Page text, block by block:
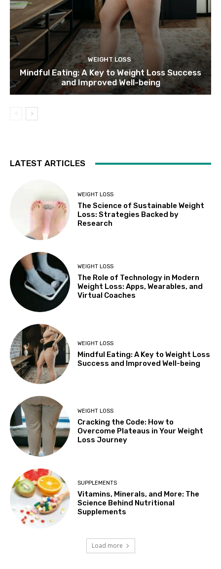
WEIGHT LOSS
Mindful Eating: A Key to Weight Loss Success
and Improved Well-being
LATEST ARTICLES
WEIGHT LOSS
The Science of Sustainable Weight
Loss: Strategies Backed by
Research
WEIGHT LOSS
The Role of Technology in Modern
Weight Loss: Apps, Wearables, and
Virtual Coaches
WEIGHT LOSS
Mindful Eating: A Key to Weight Loss
Success and Improved Well-being
WEIGHT LOSS
Cracking the Code: How to
Overcome Plateaus in Your Weight
Loss Journey
SUPPLEMENTS
Vitamins, Minerals, and More: The
Science Behind Nutritional
Supplements
Load more